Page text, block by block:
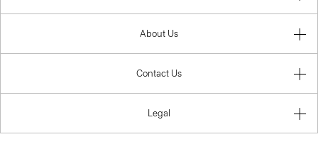
About Us
Contact Us
Legal